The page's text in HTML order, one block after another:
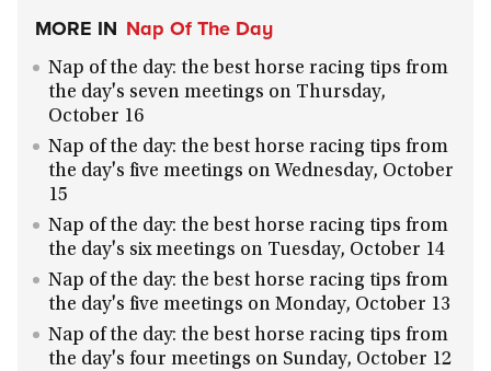
MORE IN Nap Of The Day
Nap of the day: the best horse racing tips from
the day's seven meetings on Thursday,
October 16
Nap of the day: the best horse racing tips from
the day's five meetings on Wednesday, October
15
Nap of the day: the best horse racing tips from
the day's six meetings on Tuesday, October 14
Nap of the day: the best horse racing tips from
the day's five meetings on Monday, October 13
Nap of the day: the best horse racing tips from
the day's four meetings on Sunday, October 12